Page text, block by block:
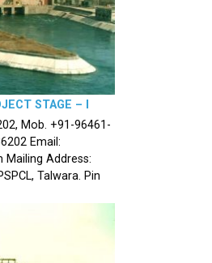
STAGE – I
Mob. +91-96461-
Email:
Mailing Address:
Talwara. Pin